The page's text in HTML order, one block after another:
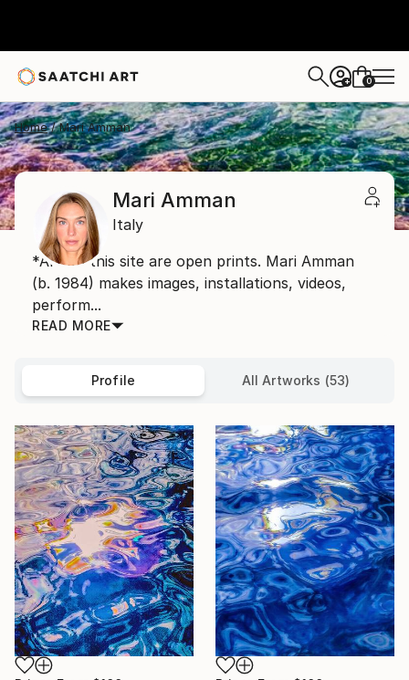
+ 0
Home Mari Amman
Mari Amman
Italy
*Art on this site are open prints. Mari Amman
(b. 1984) makes images, installations, videos,
perform...
READ MORE
Profile All Artworks (53)